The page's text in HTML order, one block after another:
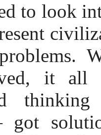
to look
it all
got